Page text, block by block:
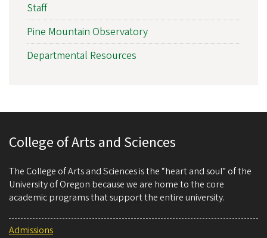
Staff
Pine Mountain Observatory
Departmental Resources
College of Arts and Sciences
The College of Arts and Sciences is the “heart and soul” of the
University of Oregon because we are home to the core
academic programs that support the entire university.
Admissions